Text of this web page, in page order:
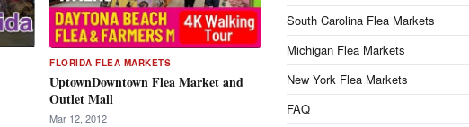
FLORIDA FLEA MARKETS
UptownDowntown Flea Market and
Outlet Mall
Mar 12, 2012
South Carolina Flea Markets
Michigan Flea Markets
New York Flea Markets
FAQ